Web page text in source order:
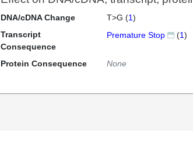
DNA/cDNA Change T>G (1)
Transcript
Consequence
Premature Stop (1)
Protein Consequence None